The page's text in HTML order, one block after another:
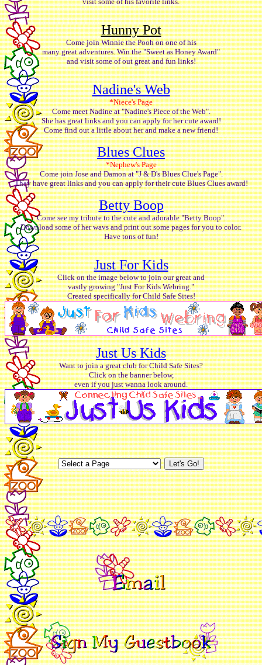
Hunny Pot
Come join Winnie the Pooh on one of his
many great adventures. Win the "Sweet as Honey Award"
and visit some of out great and fun links!
Nadine's Web
*Niece's Page
Come meet Nadine at "Nadine's Piece of the Web".
She has great links and you can apply for her cute award!
Come find out a little about her and make a new friend!
Blues Clues
*Nephew's Page
Come join Jose and Damon at "J & D's Blues Clue's Page".
They have great links and you can apply for their cute Blues Clues award!
Betty Boop
Come see my tribute to the cute and adorable "Betty Boop".
Download some of her wavs and print out some pages for you to color.
Have tons of fun!
Just For Kids
Click on the image below to join our great and
vastly growing "Just For Kids Webring."
Created specifically for Child Safe Sites!
Just Us Kids
Want to join a great club for Child Safe Sites?
Click on the banner below,
even if you just wanna look around.